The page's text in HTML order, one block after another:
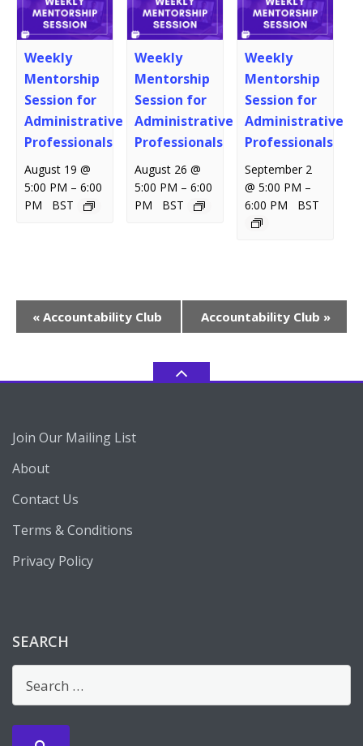
Weekly
Mentorship
Session for
Administrative
Professionals
August 19 @
5:00 PM –6:00
PM
BST
Weekly
Mentorship
Session for
Administrative
Professionals
August 26 @
5:00 PM –6:00
PM
BST
Weekly
Mentorship
Session for
Administrative
Professionals
September 2
@ 5:00 PM –
6:00 PM BST
Event
Navigation
« Accountability Club Accountability Club »
Join Our Mailing List
About
Contact Us
Terms & Conditions
Privacy Policy
SEARCH